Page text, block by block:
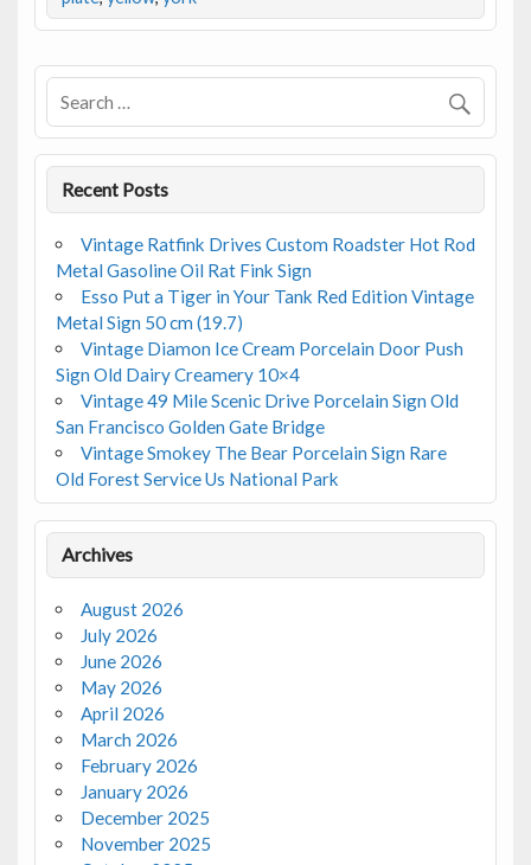
o
o
k
Recent Posts
Vintage Ratfink Drives Custom Roadster Hot Rod
Metal Gasoline Oil Rat Fink Sign
Esso Put a Tiger in Your Tank Red Edition Vintage
Metal Sign 50 cm (19.7)
Vintage Diamon Ice Cream Porcelain Door Push
Sign Old Dairy Creamery 10×4
Vintage 49 Mile Scenic Drive Porcelain Sign Old
San Francisco Golden Gate Bridge
Vintage Smokey The Bear Porcelain Sign Rare
Old Forest Service Us National Park
Archives
August 2026
July 2026
June 2026
May 2026
April 2026
March 2026
February 2026
January 2026
December 2025
November 2025